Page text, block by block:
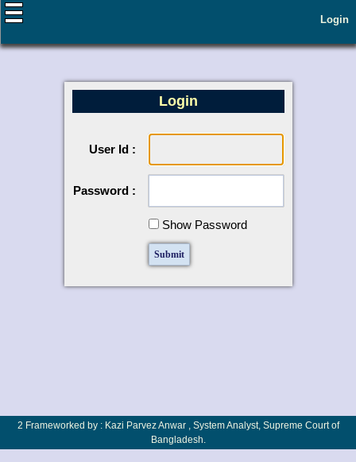
Login
Login
User Id :
Password :
Show Password
2 Frameworked by : Kazi Parvez Anwar , System Analyst, Supreme Court of
Bangladesh.